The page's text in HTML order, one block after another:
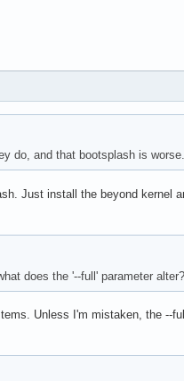
do, and that bootsplash is
Just install the beyond kernel
does the '--full' parameter alter?
Unless I'm mistaken, the --